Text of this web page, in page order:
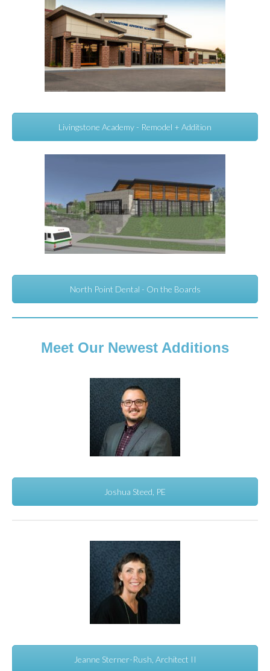
Livingstone Academy - Remodel + Addition
North Point Dental - On the Boards
Meet Our Newest Additions
Joshua Steed, PE
Jeanne Sterner-Rush, Architect II